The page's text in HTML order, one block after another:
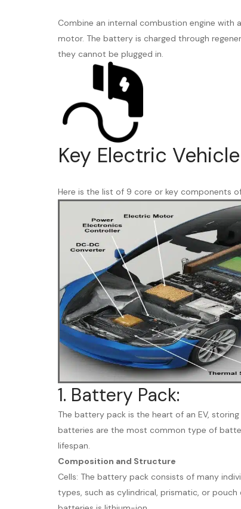
Combine an internal combustion engine with
motor. The battery is charged through
they cannot be plugged in.
Key Electric
Here is the list of 9 core or key components
1. Battery Pack:
The battery pack is the heart of an EV,
batteries are the most common type of
lifespan.
Composition and Structure
Cells: The battery pack consists of many
types, such as cylindrical, prismatic, or